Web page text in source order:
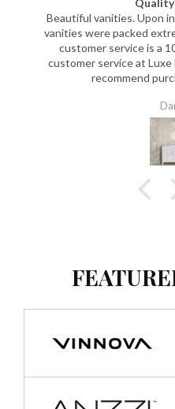
Beautiful vanities. Upon
vanities were packed
customer service is a
customer service at
recommend